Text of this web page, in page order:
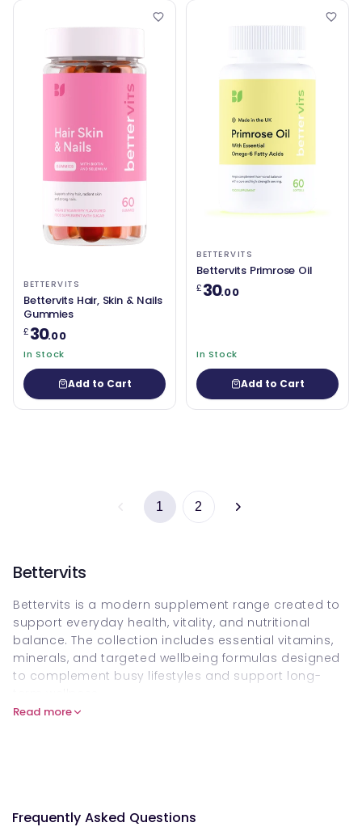
BETTERVITS
Bettervits Hair, Skin & Nails
Gummies
£30.00
In Stock
Add to Cart
BETTERVITS
Bettervits Primrose Oil
£30.00
In Stock
Add to Cart
1 2
Bettervits
Bettervits is a modern supplement range created to
support everyday health, vitality, and nutritional
balance. The collection includes essential vitamins,
minerals, and targeted wellbeing formulas designed
to complement busy lifestyles and support long-
Whether you are looking to maintain daily energy,
What is Bettervits?
Read more
Frequently Asked Questions